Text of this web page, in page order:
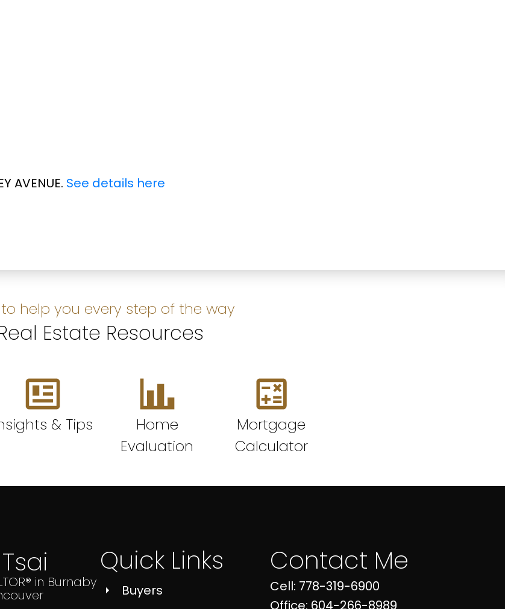
AVENUE. See details here
Estate Resources
to help you every step of the way
& Tips
Home
Evaluation
Mortgage
Calculator
in Burnaby
Quick Links
Buyers
Contact Me
Cell: 778-319-6900
Office: 604-266-8989